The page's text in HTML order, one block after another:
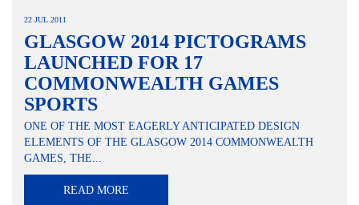
22 JUL 2011
GLASGOW 2014 PICTOGRAMS
LAUNCHED FOR 17
COMMONWEALTH GAMES
SPORTS
ONE OF THE MOST EAGERLY ANTICIPATED DESIGN
ELEMENTS OF THE GLASGOW 2014 COMMONWEALTH
GAMES, THE...
READ MORE